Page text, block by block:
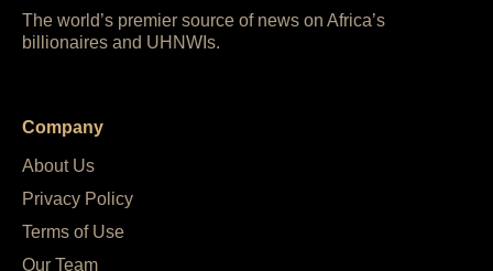
The world’s premier source of news on Africa’s
billionaires and UHNWIs.
Company
About Us
Privacy Policy
Terms of Use
Our Team